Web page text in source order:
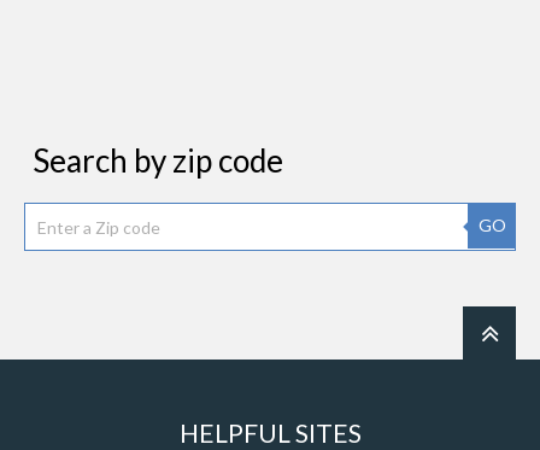
Search by zip code
GO
HELPFUL SITES